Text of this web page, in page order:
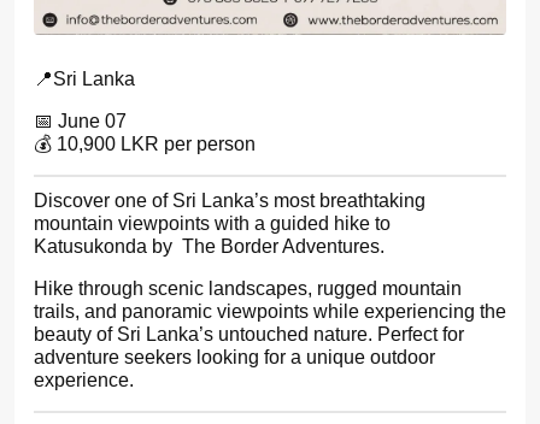
📍Sri Lanka
📅 June 07
💰 10,900 LKR per person
Discover one of Sri Lanka’s most breathtaking
mountain viewpoints with a guided hike to
Katusukonda by The Border Adventures.
Hike through scenic landscapes, rugged mountain
trails, and panoramic viewpoints while experiencing the
beauty of Sri Lanka’s untouched nature. Perfect for
adventure seekers looking for a unique outdoor
experience.